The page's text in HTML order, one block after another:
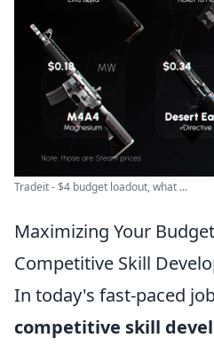
Tradeit - $4 budget loadout, what ...
Maximizing Your
Competitive Skill
In today's fast-paced
competitive skill